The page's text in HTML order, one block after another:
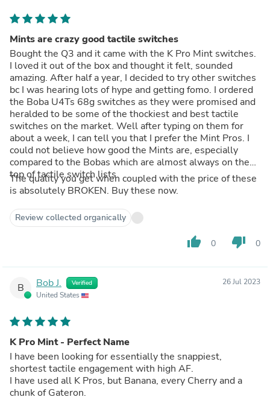
Mints are crazy good tactile switches
Bought the Q3 and it came with the K Pro Mint switches.
I loved it out of the box and thought it felt, sounded
amazing. After half a year, I decided to try other switches
bc I was hearing lots of hype and getting fomo. I ordered
the Boba U4Ts 68g switches as they were promised and
heralded to be some of the thockiest and best tactile
switches on the market. Well after typing on them for
about a week, I can tell you that I prefer the Mint Pros. I
could not believe how good the Mints are, especially
compared to the Bobas which are almost always on the
top of tactile switch lists.
The quality you get when coupled with the price of these
is absolutely BROKEN. Buy these now.
Review collected organically
thumb_up 0 thumb_down 0
B Bob J. Verified
United States
26 Jul 2023
K Pro Mint - Perfect Name
I have been looking for essentially the snappiest,
shortest tactile engagement with high AF.
I have used all K Pros, but Banana, every Cherry and a
chunk of Gateron.